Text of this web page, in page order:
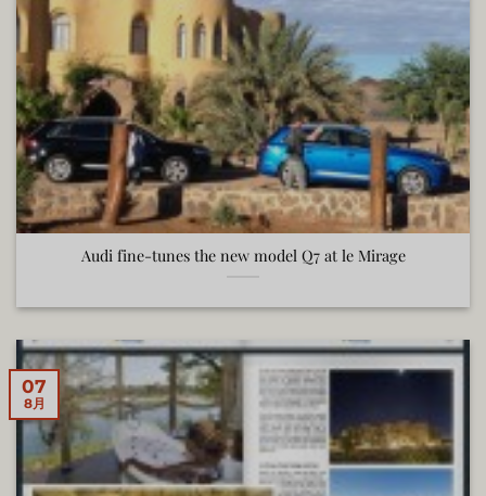
Audi fine-tunes the new model Q7 at le Mirage
07
8月